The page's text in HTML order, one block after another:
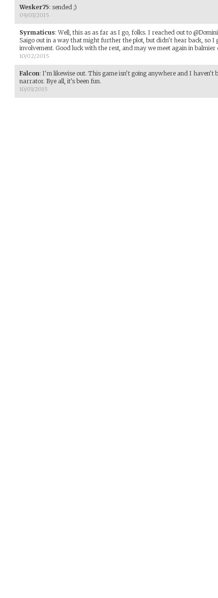
Wesker75: sended ;)
09/03/2015
Syrmaticus:Well, this as as far as I go, folks. I reached out to
Saigo out in a way that might further the plot, but didn't hear back, so I
involvement. Good luck with the rest, and may we meet again in balmier
10/02/2015
Falcon: I'm likewise out. This game isn't going anywhere and I haven't
narrator. Bye all, it's been fun.
10/03/2015